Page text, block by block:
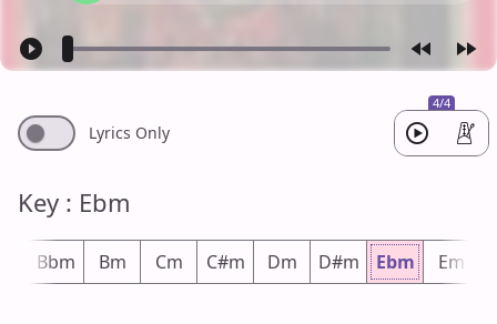
4/4
Lyrics Only
Key : Ebm
Bbm Bm Cm C#m Dm D#m Ebm Em